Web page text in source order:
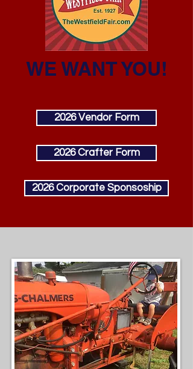
WE WANT YOU!
2026 Vendor Form
2026 Crafter Form
2026 Corporate Sponsoship